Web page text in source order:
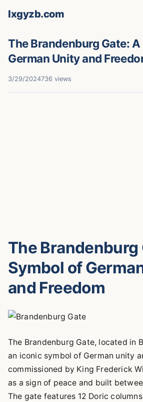
lxgyzb.com
The Brandenburg Gate:
German Unity and
3/29/2024736 views
The Brandenburg
Symbol of
and Freedom
The Brandenburg Gate, located in
an iconic symbol of German unity
commissioned by King Frederick
as a sign of peace and built
The gate features 12 Doric